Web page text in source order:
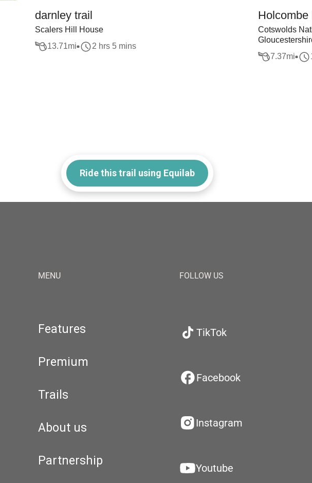
darnley trail
Scalers Hill House
13.71mi 2 hrs 5 mins
Cotswolds
7.37mi
Ride this trail using Equilab
MENU
Features
Premium
Trails
About us
Partnership
FOLLOW US
TikTok
Facebook
Instagram
Youtube